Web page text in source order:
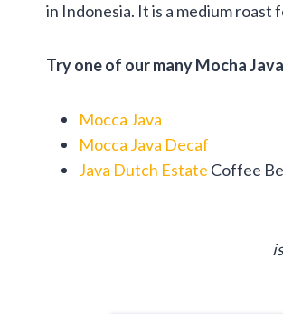
in Indonesia. It is a medium
Try one of our many Mocha
Mocca Java
Mocca Java Decaf
Java Dutch Estate Coffee